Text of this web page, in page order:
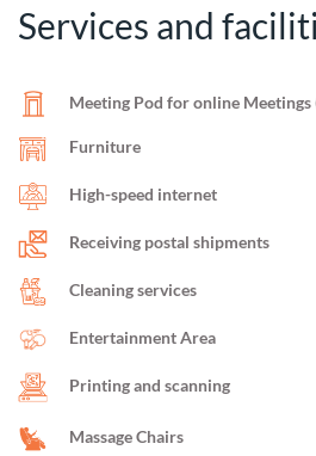
Services and
Meeting Pod for online Meetings
Furniture
High-speed internet
Receiving postal shipments
Cleaning services
Entertainment Area
Printing and scanning
Massage Chairs